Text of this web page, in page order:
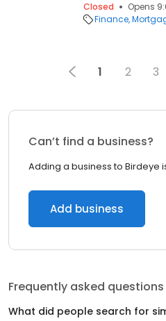
Closed
Opens
Finance
1 2 3
Can’t find a business?
Adding a business to Birdeye
Add business
Frequently asked questions
What did people search for